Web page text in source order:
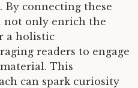
connecting these
not only enrich the
a holistic
readers to engage
This
can spark curiosity